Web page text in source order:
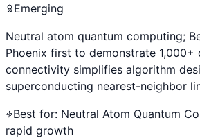
Emerging
Neutral atom quantum computing;
Phoenix first to demonstrate
connectivity simplifies algorithm
superconducting nearest-neighbor
Best for: Neutral Atom Quantum
rapid growth